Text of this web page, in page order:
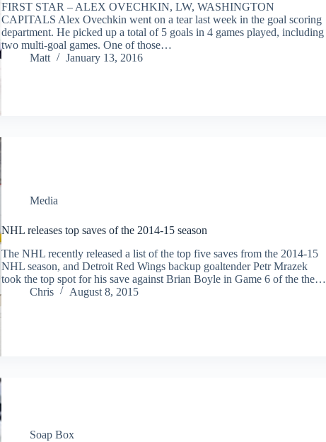
FIRST STAR – ALEX OVECHKIN, LW, WASHINGTON
CAPITALS Alex Ovechkin went on a tear last week in the goal scoring
department. He picked up a total of 5 goals in 4 games played, including
two multi-goal games. One of those…
Matt
January 13, 2016
Media
NHL releases top saves of the 2014-15 season
The NHL recently released a list of the top five saves from the 2014-15
NHL season, and Detroit Red Wings backup goaltender Petr Mrazek
took the top spot for his save against Brian Boyle in Game 6 of the the…
Chris
August 8, 2015
Soap Box